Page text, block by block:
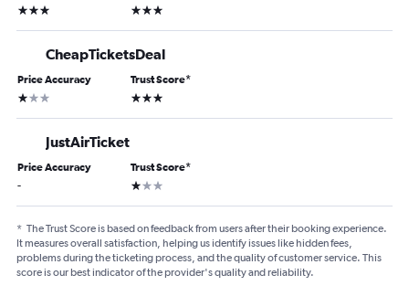
3 stars 3 stars
CheapTicketsDeal
Price Accuracy
1 star
Trust Score*
3 stars
JustAirTicket
Price Accuracy
-
Trust Score*
1 star
* The Trust Score is based on feedback from users after their booking experience.
It measures overall satisfaction, helping us identify issues like hidden fees,
problems during the ticketing process, and the quality of customer service. This
score is our best indicator of the provider's quality and reliability.